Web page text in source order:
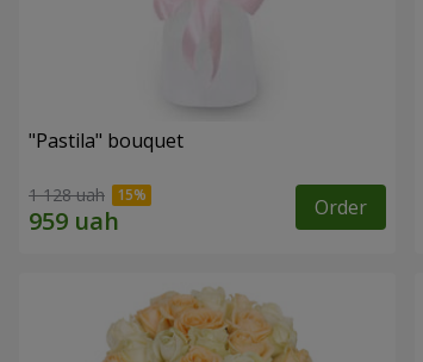
"Pastila" bouquet
1 128 uah Order